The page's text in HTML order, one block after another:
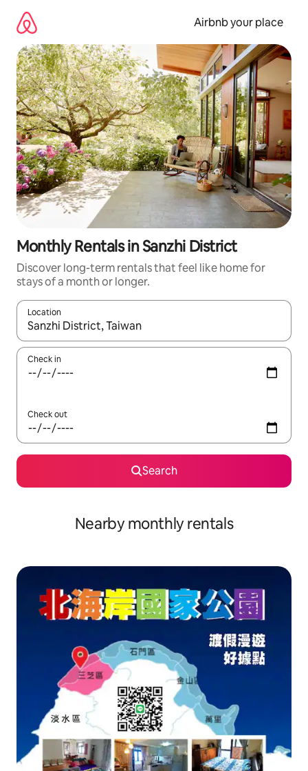
content
Airbnb your place
Monthly Rentals in Sanzhi District
Discover long-term rentals that feel like home for
stays of a month or longer.
Location
When results are available, navigate with the up and down
Check in
Check out
Search
Nearby monthly rentals